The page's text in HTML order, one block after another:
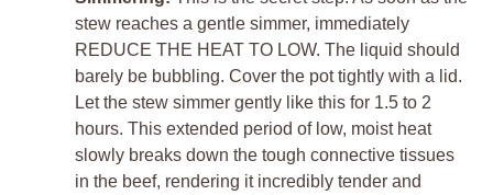
stew reaches a gentle simmer, immediately
REDUCE THE HEAT TO LOW. The liquid should
barely be bubbling. Cover the pot tightly with a lid.
Let the stew simmer gently like this for 1.5 to 2
hours. This extended period of low, moist heat
slowly breaks down the tough connective tissues
in the beef, rendering it incredibly tender and